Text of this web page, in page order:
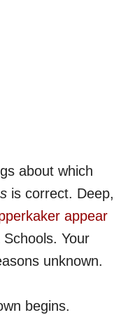
about which
is correct. Deep,
appear
Your
unknown.
begins.